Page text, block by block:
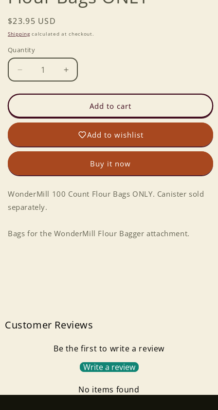
Regular
price
$23.95 USD
Shippingcalculated at checkout.
Quantity
Decrease
quantity
for
100
Count
Bags
Increase
quantity
for
WonderMill
100
Count
Flour
Bags
Add to cart
Add to wishlist
Buy it now
WonderMill 100 Count Flour Bags ONLY. Canister sold
separately.
Bags for the WonderMill Flour Bagger attachment.
Customer Reviews
Be the first to write a review
Write a review
No items found